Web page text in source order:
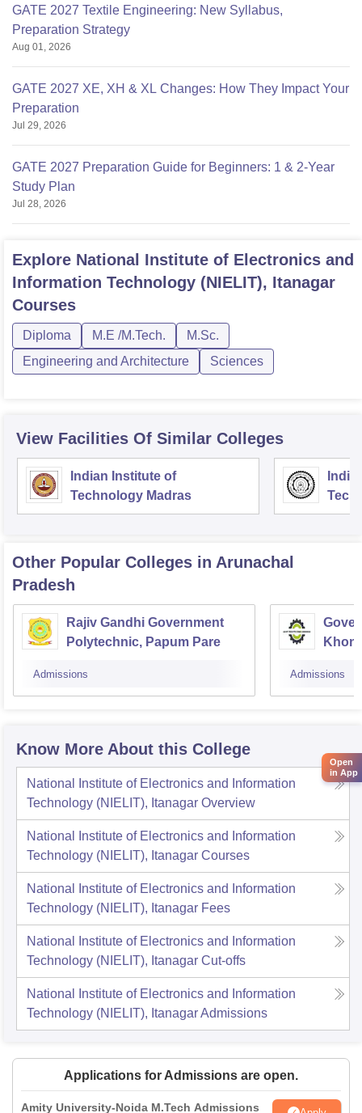
GATE 2027 Textile Engineering: New Syllabus,
Preparation Strategy
Aug 01, 2026
GATE 2027 XE, XH & XL Changes: How They Impact Your
Preparation
Jul 29, 2026
GATE 2027 Preparation Guide for Beginners: 1 & 2-Year
Study Plan
Jul 28, 2026
Explore National Institute of Electronics and
Information Technology (NIELIT), Itanagar
Courses
Diploma M.E /M.Tech.
M.Sc.
Engineering and Architecture
Sciences
View Facilities Of Similar Colleges
Indian Institute of
Technology Madras
Other Popular Colleges in Arunachal
Pradesh
Rajiv Gandhi Government
Polytechnic, Papum Pare
Admissions Admissions
Know More About this College
National Institute of Electronics and Information
Technology (NIELIT), Itanagar Overview
National Institute of Electronics and Information
Technology (NIELIT), Itanagar Courses
National Institute of Electronics and Information
Technology (NIELIT), Itanagar Fees
National Institute of Electronics and Information
Technology (NIELIT), Itanagar Cut-offs
National Institute of Electronics and Information
Technology (NIELIT), ItanagarAdmissions
Applications for Admissions are open.
Amity University-Noida M.Tech Admissions
Open
in App